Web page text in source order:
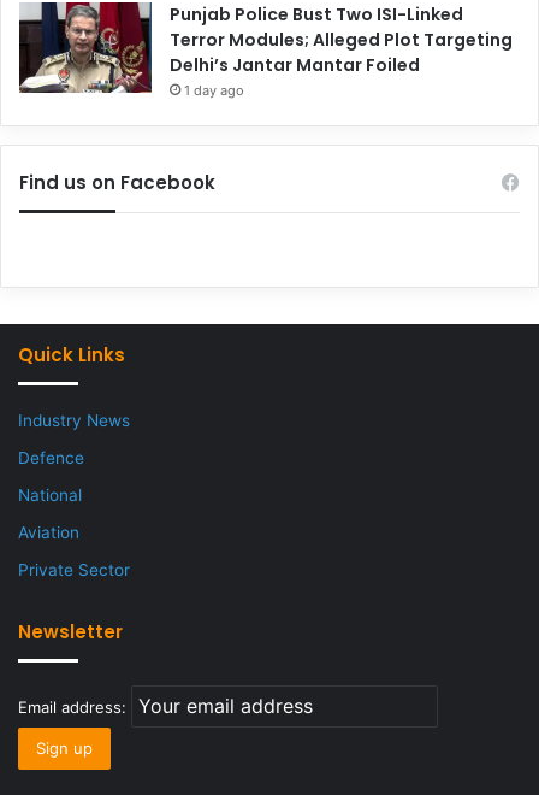
Punjab Police Bust Two ISI-Linked
Terror Modules; Alleged Plot Targeting
Delhi’s Jantar Mantar Foiled
1 day ago
Find us on Facebook
Quick Links
Industry News
Defence
National
Aviation
Private Sector
Newsletter
Email address: